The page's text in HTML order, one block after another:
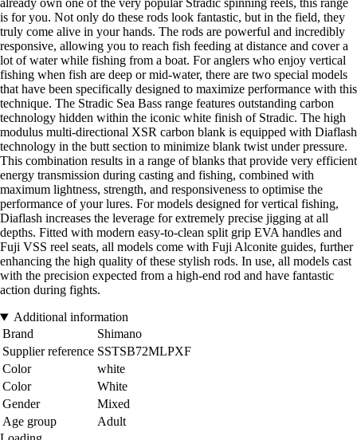
already own one of the very popular Stradic spinning reels, this range
is for you. Not only do these rods look fantastic, but in the field, they
truly come alive in your hands. The rods are powerful and incredibly
responsive, allowing you to reach fish feeding at distance and cover a
lot of water while fishing from a boat. For anglers who enjoy vertical
fishing when fish are deep or mid-water, there are two special models
that have been specifically designed to maximize performance with this
technique. The Stradic Sea Bass range features outstanding carbon
technology hidden within the iconic white finish of Stradic. The high
modulus multi-directional XSR carbon blank is equipped with Diaflash
technology in the butt section to minimize blank twist under pressure.
This combination results in a range of blanks that provide very efficient
energy transmission during casting and fishing, combined with
maximum lightness, strength, and responsiveness to optimise the
performance of your lures. For models designed for vertical fishing,
Diaflash increases the leverage for extremely precise jigging at all
depths. Fitted with modern easy-to-clean split grip EVA handles and
Fuji VSS reel seats, all models come with Fuji Alconite guides, further
enhancing the high quality of these stylish rods. In use, all models cast
with the precision expected from a high-end rod and have fantastic
action during fights.
Additional information
Brand
Shimano
Supplier reference SSTSB72MLPXF
Color
white
Color
White
Gender
Mixed
Age group
Adult